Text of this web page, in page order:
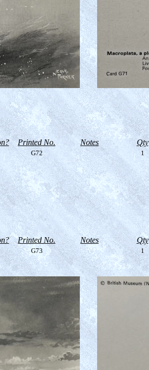
Printed No. Notes Qty
G72 1
Printed No. Notes Qty
G73 1